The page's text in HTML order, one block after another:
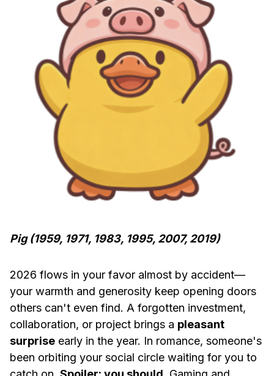
Pig (1959, 1971, 1983, 1995, 2007, 2019)
2026 flows in your favor almost by accident—
your warmth and generosity keep opening doors
others can't even find. A forgotten investment,
collaboration, or project brings a pleasant
surprise early in the year. In romance, someone's
been orbiting your social circle waiting for you to